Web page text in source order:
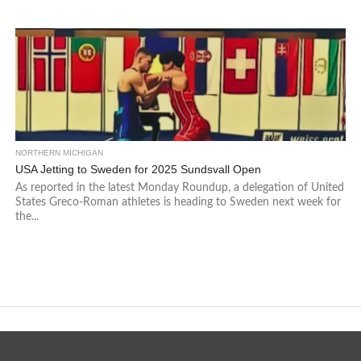
NORTHERN MICHIGAN
USA Jetting to Sweden for 2025 Sundsvall Open
As reported in the latest Monday Roundup, a delegation of United
States Greco-Roman athletes is heading to Sweden next week for
the...